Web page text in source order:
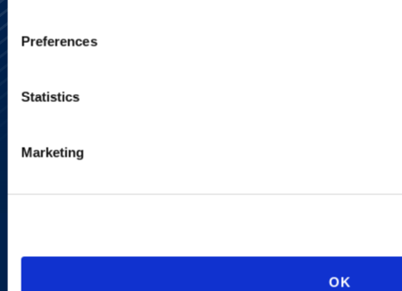
Preferences
Statistics
Marketing
OK
Alumni Network
Accessibility
Privacy Policy